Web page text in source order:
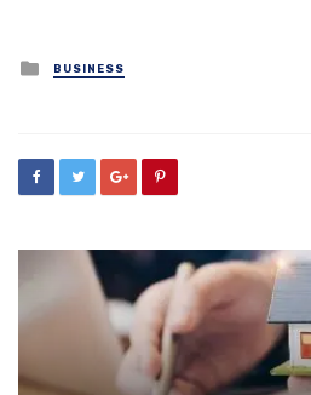
Posted
in
BUSINESS